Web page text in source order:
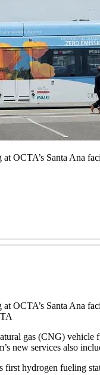
OCTA’s Santa Ana
OCTA’s Santa Ana
gas (CNG) vehicle
new services also
hydrogen fueling